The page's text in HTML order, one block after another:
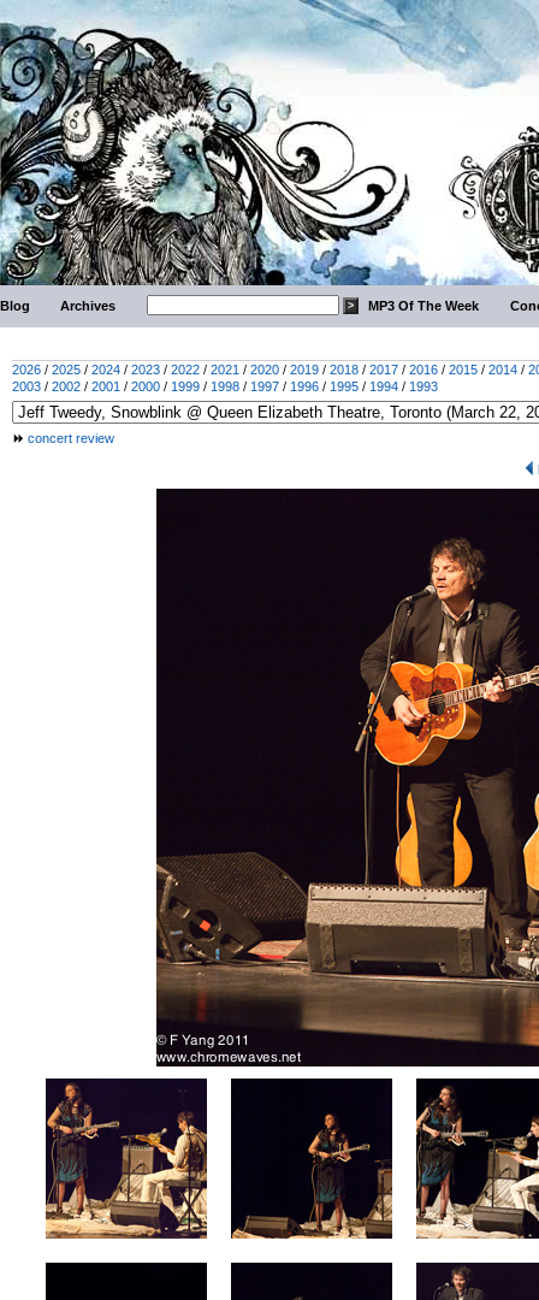
Blog Archives MP3 Of The Week
2026 / 2025 / 2024 / 2023 / 2022 / 2021 / 2020 / 2019 / 2018 / 2017 / 2016 / 2015 / 2014 /
2003 / 2002 / 2001 / 2000 / 1999 / 1998 / 1997 / 1996 / 1995 / 1994 / 1993
concert review